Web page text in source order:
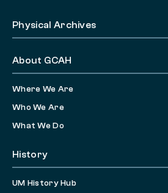
Physical Archives
About GCAH
Where We Are
Who We Are
What We Do
History
UM History Hub